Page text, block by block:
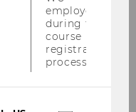
plan to test
to counteract
and
points out.
employees
during the
course
registration
process.